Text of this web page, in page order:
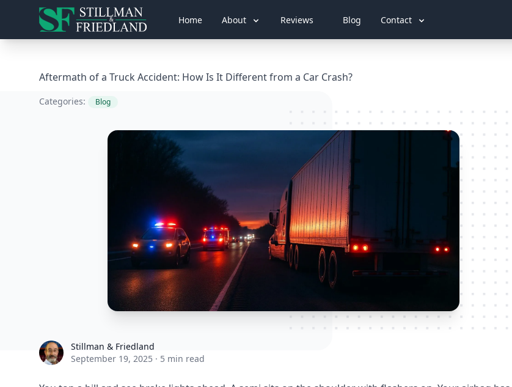
Home About Reviews Blog Contact
Aftermath of a Truck Accident: How Is It Different from a Car Crash?
Categories: Blog
Stillman & Friedland
Stillman & Friedland
September 19, 2025 · 5 min read